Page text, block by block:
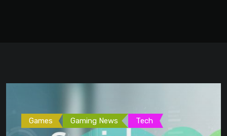
Games Gaming News Tech